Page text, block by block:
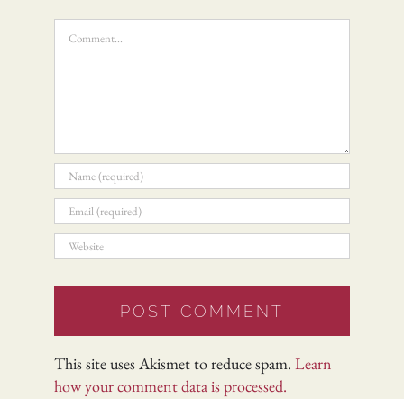
Comment
This site uses Akismet to reduce spam. Learn
how your comment data is processed.